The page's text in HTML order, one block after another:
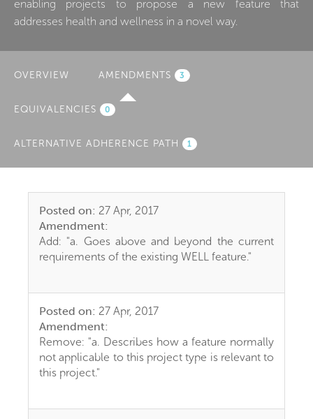
enabling projects to propose a new feature that
addresses health and wellness in a novel way.
OVERVIEW AMENDMENTS (ACTIVE
3
EQUIVALENCIES 0
ALTERNATIVE ADHERENCE PATH 1
Posted on: 27 Apr, 2017
Amendment:
Add: "a. Goes above and beyond the current
requirements of the existing WELL feature."
Posted on: 27 Apr, 2017
Amendment:
Remove: "a. Describes how a feature normally
not applicable to this project type is relevant to
this project."